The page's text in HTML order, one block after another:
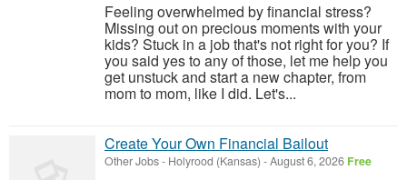
Feeling overwhelmed by financial stress?
Missing out on precious moments with your
kids? Stuck in a job that's not right for you? If
you said yes to any of those, let me help you
get unstuck and start a new chapter, from
mom to mom, like I did. Let's...
Create Your Own Financial Bailout
Other Jobs- Holyrood (Kansas) -August 6, 2026 Free